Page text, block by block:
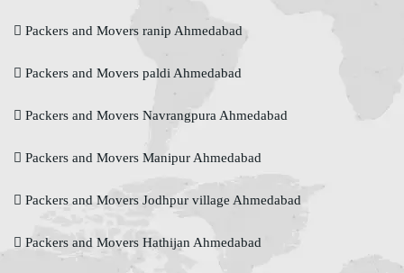
Packers and Movers ranip Ahmedabad
Packers and Movers paldi Ahmedabad
Packers and Movers Navrangpura Ahmedabad
Packers and Movers Manipur Ahmedabad
Packers and Movers Jodhpur village Ahmedabad
Packers and Movers Hathijan Ahmedabad